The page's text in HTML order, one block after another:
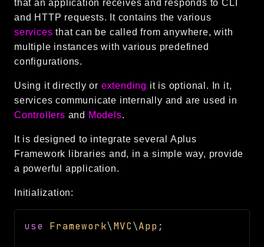
Pagination
Routing
Session
Validation
Namespaces
App
Commands
Controllers
Autoload
Cache
CLI
that an application receives and responds to CLI
and HTTP requests. It contains the various
services that can be called from anywhere, with
multiple instances with various predefined
configurations.
Using it directly or extending it is optional. In it,
services communicate internally and are used in
Controllers and Models.
It is designed to integrate several Aplus
Framework libraries and, in a simple way, provide
a powerful application.
Initialization:
use Framework\MVC\App ;